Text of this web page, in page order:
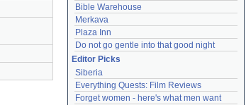
Bible Warehouse
Merkava
Plaza Inn
Do not go gentle into that good night
Editor Picks
Siberia
Everything Quests: Film Reviews
Forget women - here's what men want